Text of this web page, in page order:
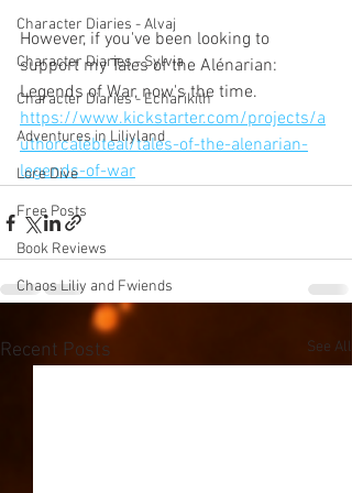
Character Diaries - Alvaj
Character Diaries - Sylvia
Character Diaries - Echarikith
Adventures in Liliyland
Lore Dive
Free Posts
Book Reviews
Chaos Liliy and Fwiends
However, if you've been looking to
support my Tales of the Alénarian:
Legends of War, now's the time.
https://www.kickstarter.com/projects/a
uthorcalebteal/tales-of-the-alenarian-
legends-of-war
Recent Posts See All